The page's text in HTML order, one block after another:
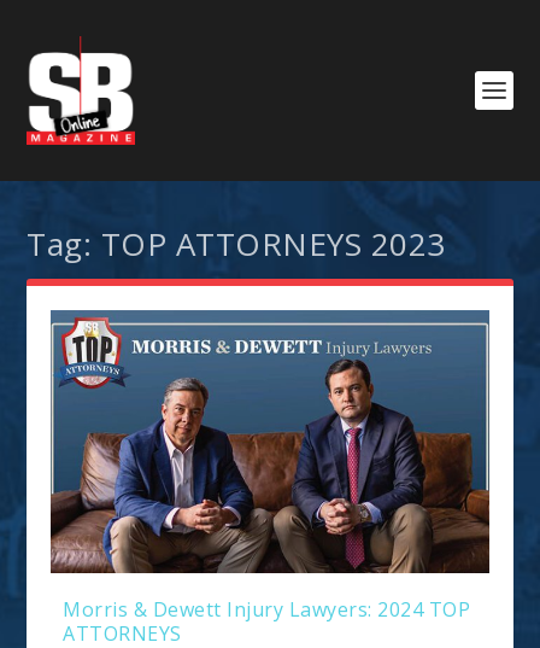
Tag: TOP ATTORNEYS 2023
Morris & Dewett Injury Lawyers: 2024 TOP
ATTORNEYS